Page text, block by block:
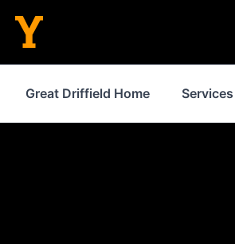
Great Driffield Home Services